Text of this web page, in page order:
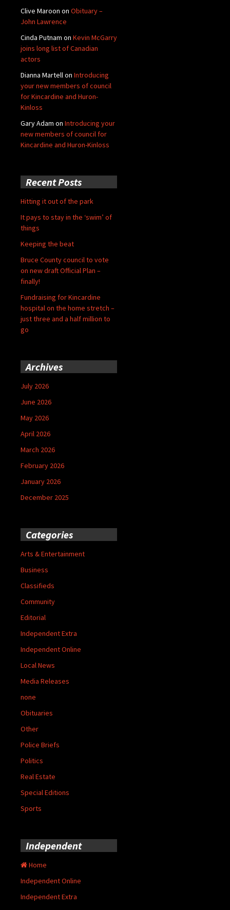
Clive Maroon on Obituary –
John Lawrence
Cinda Putnam on Kevin McGarry
joins long list of Canadian
actors
Dianna Martellon Introducing
your new members of council
for Kincardine and Huron-
Kinloss
Gary Adam on Introducing your
new members of council for
Kincardine and Huron-Kinloss
Recent Posts
Hitting it out of the park
It pays to stay in the ‘swim’ of
things
Keeping the beat
Bruce County council to vote
on new draft Official Plan –
finally!
Fundraising for Kincardine
hospital on the home stretch –
just three and a half million to
go
Archives
July 2026
June 2026
May 2026
April 2026
March 2026
February 2026
January 2026
December 2025
Categories
Arts & Entertainment
Business
Classifieds
Community
Editorial
Independent Extra
Independent Online
Local News
Media Releases
none
Obituaries
Other
Police Briefs
Politics
Real Estate
Special Editions
Sports
Independent
Home
Independent Online
Independent Extra